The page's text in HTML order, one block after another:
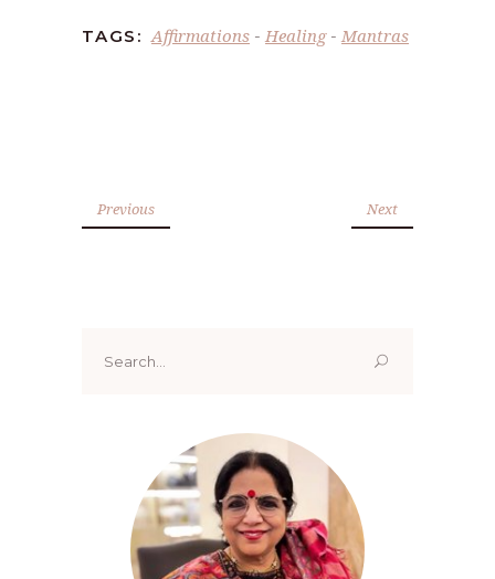
TAGS: Affirmations - Healing- Mantras
Previous Next
for: